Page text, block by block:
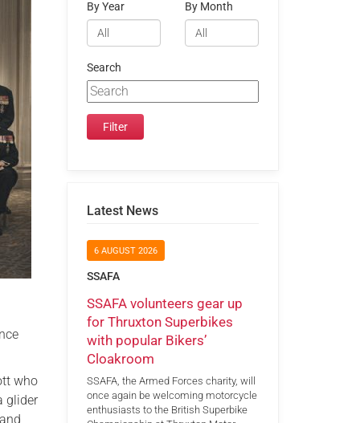
who
glider
By Year By Month
Search
Latest News
6 AUGUST 2026
SSAFA
SSAFA volunteers gear up
for Thruxton Superbikes
with popular Bikers’
Cloakroom
SSAFA, the Armed Forces charity, will
once again be welcoming motorcycle
enthusiasts to the British Superbike